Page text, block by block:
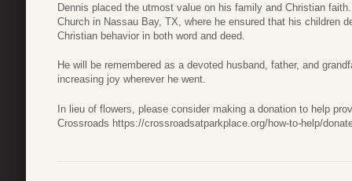
Dennis placed the utmost value on his family and Christian
Church in Nassau Bay, TX, where he ensured that his children
Christian behavior in both word and deed.
He will be remembered as a devoted husband, father, and
increasing joy wherever he went.
In lieu of flowers, please consider making a donation to help
Crossroads https://crossroadsatparkplace.org/how-to-help/